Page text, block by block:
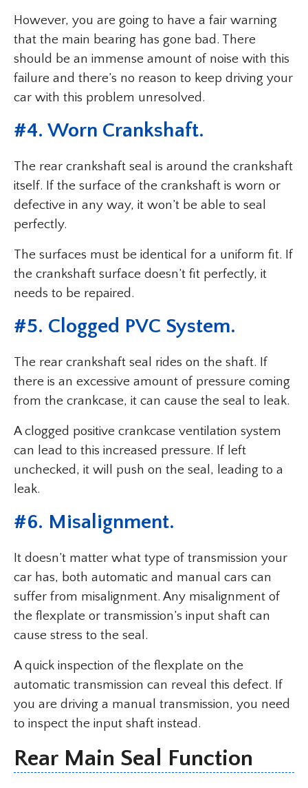
However, you are going to have a fair warning
that the main bearing has gone bad. There
should be an immense amount of noise with this
failure and there’s no reason to keep driving your
car with this problem unresolved.
#4. Worn Crankshaft.
The rear crankshaft seal is around the crankshaft
itself. If the surface of the crankshaft is worn or
defective in any way, it won’t be able to seal
perfectly.
The surfaces must be identical for a uniform fit. If
the crankshaft surface doesn’t fit perfectly, it
needs to be repaired.
#5. Clogged PVC System.
The rear crankshaft seal rides on the shaft. If
there is an excessive amount of pressure coming
from the crankcase, it can cause the seal to leak.
A clogged positive crankcase ventilation system
can lead to this increased pressure. If left
unchecked, it will push on the seal, leading to a
leak.
#6. Misalignment.
It doesn’t matter what type of transmission your
car has, both automatic and manual cars can
suffer from misalignment. Any misalignment of
the flexplate or transmission’s input shaft can
cause stress to the seal.
A quick inspection of the flexplate on the
automatic transmission can reveal this defect. If
you are driving a manual transmission, you need
to inspect the input shaft instead.
Rear Main Seal Function